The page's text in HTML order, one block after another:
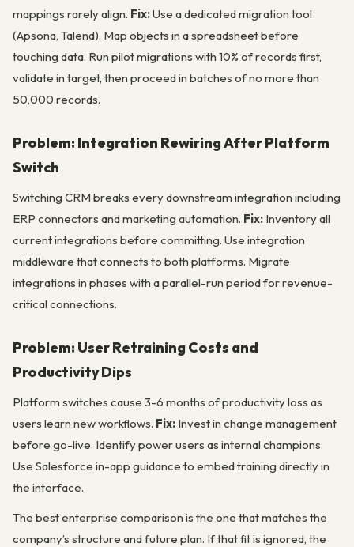
mappings rarely align. Fix:Use a dedicated migration tool
(Apsona, Talend). Map objects in a spreadsheet before
touching data. Run pilot migrations with 10% of records first,
validate in target, then proceed in batches of no more than
50,000 records.
Problem: Integration Rewiring After Platform
Switch
Switching CRM breaks every downstream integration including
ERP connectors and marketing automation. Fix: Inventory all
current integrations before committing. Use integration
middleware that connects to both platforms. Migrate
integrations in phases with a parallel-run period for revenue-
critical connections.
Problem: User Retraining Costs and
Productivity Dips
Platform switches cause 3-6 months of productivity loss as
users learn new workflows. Fix: Invest in change management
before go-live. Identify power users as internal champions.
Use Salesforce in-app guidance to embed training directly in
the interface.
The best enterprise comparison is the one that matches the
company’s structure and future plan. If that fit is ignored, the